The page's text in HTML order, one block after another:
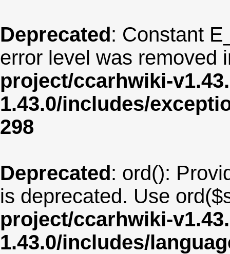
Deprecated: Constant
error level was removed
project/ccarhwiki-
1.43.0/includes/
298
Deprecated: ord():
is deprecated. Use
project/ccarhwiki-
1.43.0/includes/